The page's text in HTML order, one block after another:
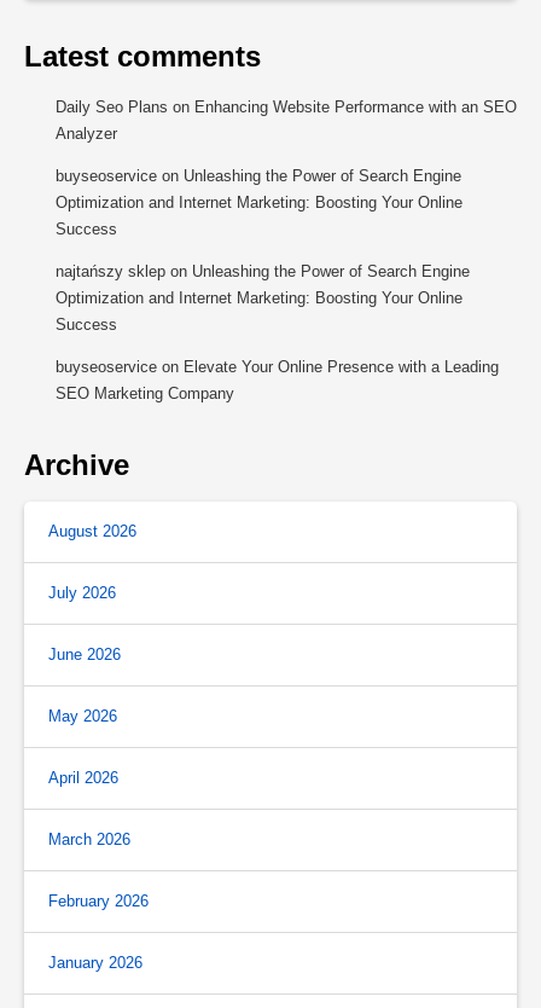
Latest comments
Daily Seo Plans on Enhancing Website Performance with an SEO
Analyzer
buyseoservice on Unleashing the Power of Search Engine
Optimization and Internet Marketing: Boosting Your Online
Success
najtańszy sklep on Unleashing the Power of Search Engine
Optimization and Internet Marketing: Boosting Your Online
Success
buyseoservice on Elevate Your Online Presence with a Leading
SEO Marketing Company
Archive
August 2026
July 2026
June 2026
May 2026
April 2026
March 2026
February 2026
January 2026